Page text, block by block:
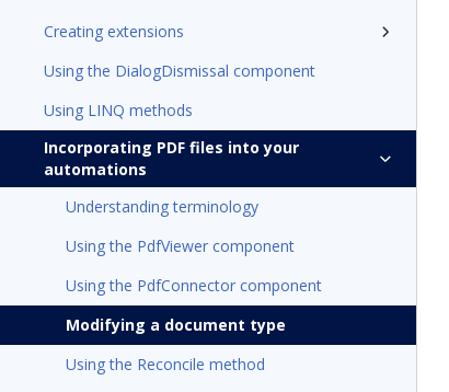
Creating extensions
Using the DialogDismissal component
Using LINQ methods
Incorporating PDF files into your
automations
Understanding terminology
Using the PdfViewer component
Using the PdfConnector component
Modifying a document type
Using the Reconcile method